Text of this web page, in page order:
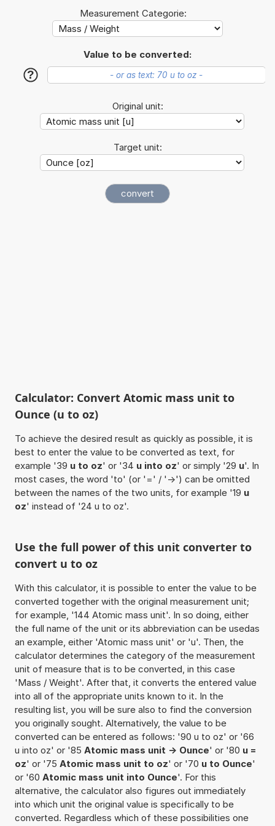
Measurement Categorie:
Value to be converted:
?
Original unit:
Target unit:
Calculator: Convert Atomic mass unit to
Ounce (u to oz)
To achieve the desired result as quickly as possible, it is
best to enter the value to be converted as text, for
example '39 u to oz' or '34 u into oz' or simply '29 u'. In
most cases, the word 'to' (or '=' / '->') can be omitted
between the names of the two units, for example '19 u
oz' instead of '24 u to oz'.
Use the full power of this unit converter to
convert u to oz
With this calculator, it is possible to enter the value to be
converted together with the original measurement unit;
for example, '144 Atomic mass unit'. In so doing, either
the full name of the unit or its abbreviation can be usedas
an example, either 'Atomic mass unit' or 'u'. Then, the
calculator determines the category of the measurement
unit of measure that is to be converted, in this case
'Mass / Weight'. After that, it converts the entered value
into all of the appropriate units known to it. In the
resulting list, you will be sure also to find the conversion
you originally sought. Alternatively, the value to be
converted can be entered as follows: '90 u to oz' or '66
u into oz' or '85 Atomic mass unit -> Ounce' or '80 u =
oz' or '75 Atomic mass unit to oz' or '70 u to Ounce'
or '60 Atomic mass unit into Ounce'. For this
alternative, the calculator also figures out immediately
into which unit the original value is specifically to be
converted. Regardless which of these possibilities one